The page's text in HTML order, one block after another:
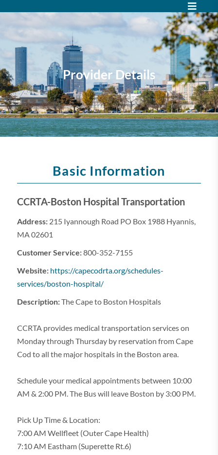
Provider Details
Basic Information
CCRTA-Boston Hospital Transportation
Address: 215 Iyannough Road PO Box 1988 Hyannis,
MA 02601
Customer Service:800-352-7155
Website: https://capecodrta.org/schedules-
services/boston-hospital/
Description:The Cape to Boston Hospitals
CCRTA provides medical transportation services on
Monday through Thursday by reservation from Cape
Cod to all the major hospitals in the Boston area.
Schedule your medical appointments between 10:00
AM & 2:00 PM. The Bus will leave Boston by 3:00 PM.
Pick Up Time & Location:
7:00 AM Wellfleet (Outer Cape Health)
7:10 AM Eastham (Superette Rt.6)